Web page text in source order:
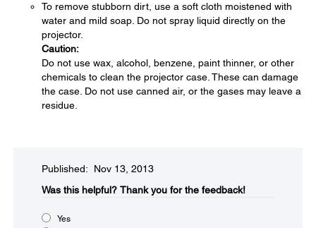
To remove stubborn dirt, use a soft cloth moistened with
water and mild soap. Do not spray liquid directly on the
projector.
Caution:
Do not use wax, alcohol, benzene, paint thinner, or other
chemicals to clean the projector case. These can damage
the case. Do not use canned air, or the gases may leave a
residue.
Published: Nov 13, 2013
Was this helpful?​ Thank you for the feedback!
Yes